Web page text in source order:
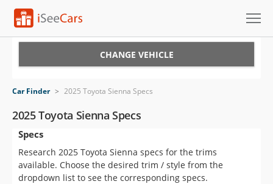
VIN Check
Saved Cars
Saved Searches
CHANGE VEHICLE
Car Finder > 2025 Toyota Sienna Specs
2025 Toyota Sienna Specs
Specs
Research 2025 Toyota Sienna specs for the trims
available. Choose the desired trim / style from the
dropdown list to see the corresponding specs.